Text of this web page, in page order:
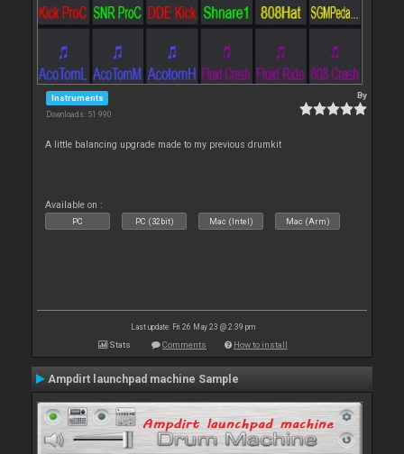
Instruments
Downloads: 51 990
By
A little balancing upgrade made to my previous drumkit
Available on :
PC PC (32bit) Mac (Intel) Mac (Arm)
Last update: Fri 26 May 23 @ 2:39 pm
Stats Comments How to install
Ampdirt launchpad machine Sample